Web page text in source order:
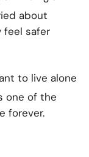
about
feel safer
to live alone
one of the
forever.